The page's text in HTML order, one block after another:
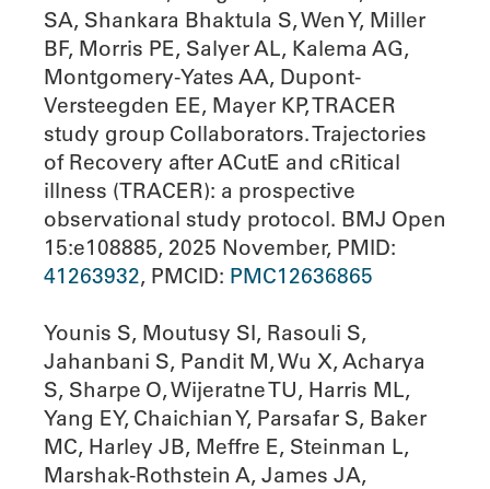
SA, Shankara Bhaktula S, Wen Y, Miller
BF, Morris PE, Salyer AL, Kalema AG,
Montgomery-Yates AA, Dupont-
Versteegden EE, Mayer KP, TRACER
study group Collaborators. Trajectories
of Recovery after ACutE and cRitical
illness (TRACER): a prospective
observational study protocol. BMJ Open
15:e108885, 2025 November, PMID:
41263932, PMCID: PMC12636865
Younis S, Moutusy SI, Rasouli S,
Jahanbani S, Pandit M, Wu X, Acharya
S, Sharpe O, Wijeratne TU, Harris ML,
Yang EY, Chaichian Y, Parsafar S, Baker
MC, Harley JB, Meffre E, Steinman L,
Marshak-Rothstein A, James JA,